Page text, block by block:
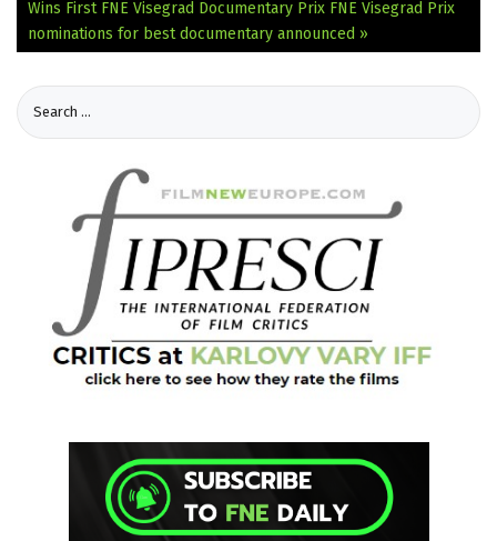
Wins First FNE Visegrad Documentary Prix FNE Visegrad Prix
nominations for best documentary announced »